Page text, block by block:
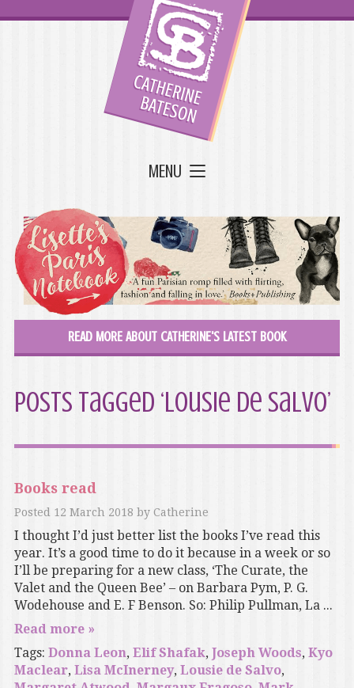
MENU
READ MORE ABOUT CATHERINE'S LATEST BOOK
Posts Tagged ‘Lousie de Salvo’
Books read
Posted 12 March 2018 by Catherine
I thought I’d just better list the books I’ve read this
year. It’s a good time to do it because in a week or so
I’ll be preparing for a new class, ‘The Curate, the
Valet and the Queen Bee’ – on Barbara Pym, P. G.
Wodehouse and E. F Benson. So: Philip Pullman, La ...
Read more »
Tags: Donna Leon, Elif Shafak, Joseph Woods, Kyo
Maclear, Lisa McInerney, Lousie de Salvo,